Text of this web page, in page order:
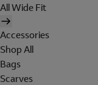
All Wide Fit
Accessories
Shop All
Bags
Scarves